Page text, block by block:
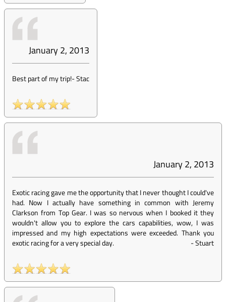
January 2, 2013
Best part of my trip!-Stac
January 2, 2013
Exotic racing gave me the opportunity that I never thought I could've
had. Now I actually have something in common with Jeremy
Clarkson from Top Gear. I was so nervous when I booked it they
wouldn't allow you to explore the cars capabilities, wow, I was
impressed and my high expectations were exceeded. Thank you
exotic racing for a very special day.
-Stuart